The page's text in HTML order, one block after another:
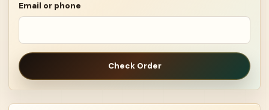
Email or phone
Check Order